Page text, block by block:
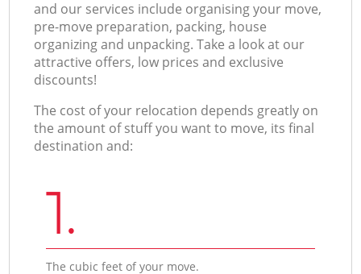
and our services include organising your move,
pre-move preparation, packing, house
organizing and unpacking. Take a look at our
attractive offers, low prices and exclusive
discounts!
The cost of your relocation depends greatly on
the amount of stuff you want to move, its final
destination and:
1.
The cubic feet of your move.